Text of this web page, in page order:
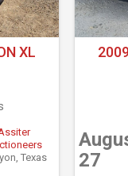
XL
Texas
27